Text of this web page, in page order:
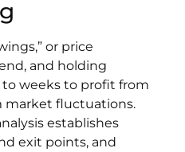
or price
and holding
to weeks to profit from
fluctuations.
establishes
exit points, and